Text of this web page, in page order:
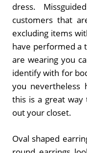
dress.
customers that
excluding items
have performed a
are wearing you
identify with for
you nevertheless
this is a great
out your closet.
Oval shaped